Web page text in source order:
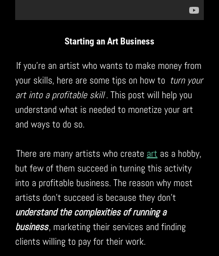
Starting an Art Business
If you’re an artist who wants to make money from
your skills, here are some tips on how to turn your
art into a profitable skill. This post will help you
understand what is needed to monetize your art
and ways to do so.
There are many artists who create art as a hobby,
but few of them succeed in turning this activity
into a profitable business. The reason why most
artists don’t succeed is because they don’t
understand the complexities of running a
business, marketing their services and finding
clients willing to pay for their work.